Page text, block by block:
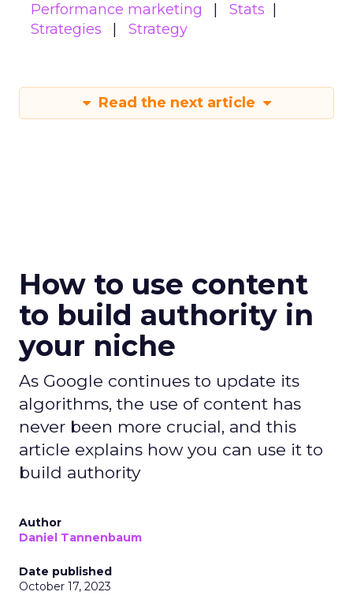
Performance marketing
Stats
Strategies
Strategy
Read the next article
How to use content
to build authority in
your niche
As Google continues to update its
algorithms, the use of content has
never been more crucial, and this
article explains how you can use it to
build authority
Author
Daniel Tannenbaum
Date published
October 17, 2023